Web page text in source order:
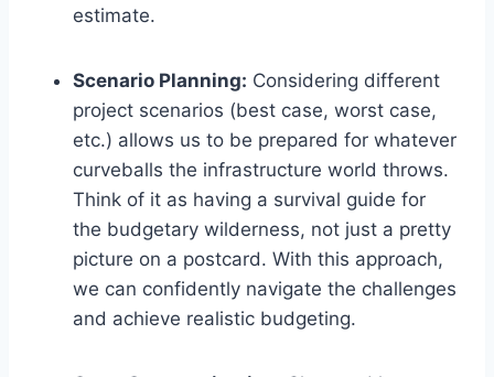
estimate.
Scenario Planning: Considering different
project scenarios (best case, worst case,
etc.) allows us to be prepared for whatever
curveballs the infrastructure world throws.
Think of it as having a survival guide for
the budgetary wilderness, not just a pretty
picture on a postcard. With this approach,
we can confidently navigate the challenges
and achieve realistic budgeting.